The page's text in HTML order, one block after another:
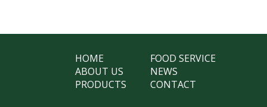
HOME
ABOUT US
PRODUCTS
FOOD SERVICE
NEWS
CONTACT